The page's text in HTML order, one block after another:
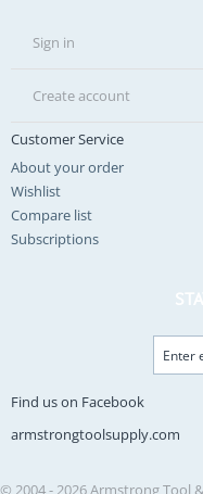
Sign in
Create account
Customer Service
About your order
Wishlist
Compare list
Subscriptions
Find us on Facebook
armstrongtoolsupply.com
© 2004 - 2026 Armstrong Tool